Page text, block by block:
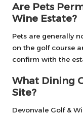
Are Pets
Wine Estate?
Pets are generally
on the golf course
confirm with the
What Dining
Site?
Devonvale Golf &